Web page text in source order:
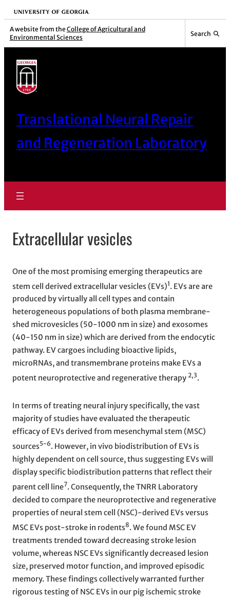
Skip
to
content
University of Georgia
A website from the College of Agricultural and
Environmental Sciences
Search
Translational Neural Repair
and Regeneration Laboratory
Extracellular vesicles
One of the most promising emerging therapeutics are
stem cell derived extracellular vesicles (EVs)1. EVs are are
produced by virtually all cell types and contain
heterogeneous populations of both plasma membrane-
shed microvesicles (50-1000 nm in size) and exosomes
(40-150 nm in size) which are derived from the endocytic
pathway. EV cargoes including bioactive lipids,
microRNAs, and transmembrane proteins make EVs a
potent neuroprotective and regenerative therapy 2,3.
In terms of treating neural injury specifically, the vast
majority of studies have evaluated the therapeutic
efficacy of EVs derived from mesenchymal stem (MSC)
sources5-6. However, in vivo biodistribution of EVs is
highly dependent on cell source, thus suggesting EVs will
display specific biodistribution patterns that reflect their
parent cell line7. Consequently, the TNRR Laboratory
decided to compare the neuroprotective and regenerative
properties of neural stem cell (NSC)-derived EVs versus
MSC EVs post-stroke in rodents8. We found MSC EV
treatments trended toward decreasing stroke lesion
volume, whereas NSC EVs significantly decreased lesion
size, preserved motor function, and improved episodic
memory. These findings collectively warranted further
rigorous testing of NSC EVs in our pig ischemic stroke